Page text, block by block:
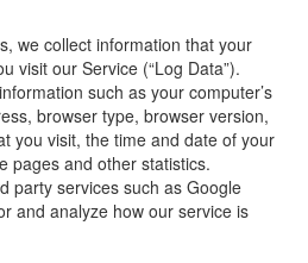
we collect information that your
visit our Service (“Log Data”).
such as your computer’s
browser type, browser version,
you visit, the time and date of your
pages and other statistics.
party services such as Google
and analyze how our service is